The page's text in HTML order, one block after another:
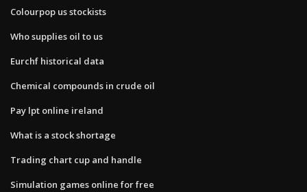
Colourpop us stockists
Who supplies oil to us
Eurchf historical data
Chemical compounds in crude oil
Pay lpt online ireland
What is a stock shortage
Trading chart cup and handle
Simulation games online for free